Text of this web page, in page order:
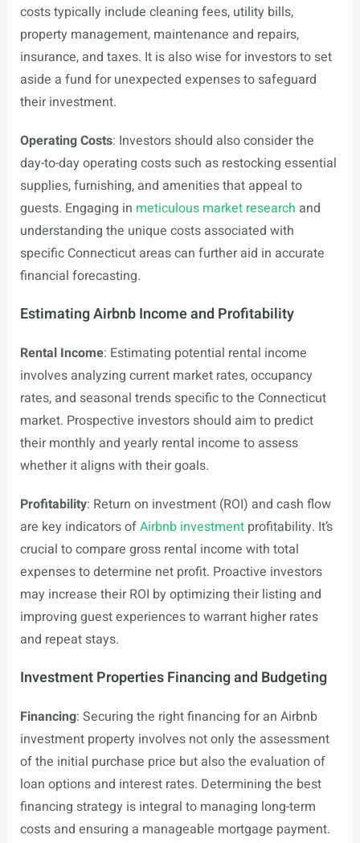
costs typically include cleaning fees, utility bills,
property management, maintenance and repairs,
insurance, and taxes. It is also wise for investors to set
aside a fund for unexpected expenses to safeguard
their investment.
Operating Costs: Investors should also consider the
day-to-day operating costs such as restocking essential
supplies, furnishing, and amenities that appeal to
guests. Engaging in meticulous market research and
understanding the unique costs associated with
specific Connecticut areas can further aid in accurate
financial forecasting.
Estimating Airbnb Income and Profitability
Rental Income: Estimating potential rental income
involves analyzing current market rates, occupancy
rates, and seasonal trends specific to the Connecticut
market. Prospective investors should aim to predict
their monthly and yearly rental income to assess
whether it aligns with their goals.
Profitability: Return on investment (ROI) and cash flow
are key indicators ofAirbnb investmentprofitability. It’s
crucial to compare gross rental income with total
expenses to determine net profit. Proactive investors
may increase their ROI by optimizing their listing and
improving guest experiences to warrant higher rates
and repeat stays.
Investment Properties Financing and Budgeting
Financing: Securing the right financing for an Airbnb
investment property involves not only the assessment
of the initial purchase price but also the evaluation of
loan options and interest rates. Determining the best
financing strategy is integral to managing long-term
costs and ensuring a manageable mortgage payment.